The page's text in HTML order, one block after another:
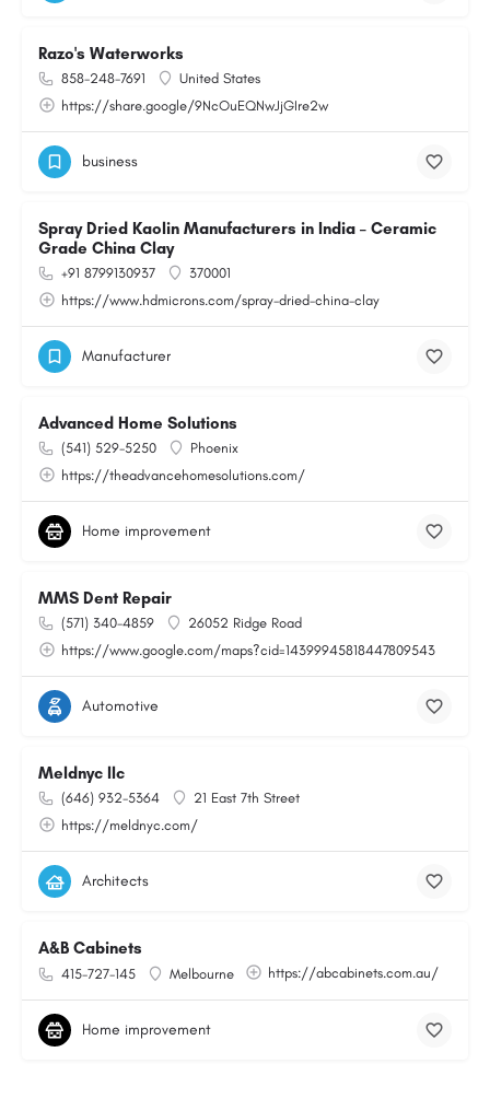
Razo's Waterworks
858-248-7691
United States
https://share.google/9NcOuEQNwJjGIre2w
business
Spray Dried Kaolin Manufacturers in India – Ceramic
Grade China Clay
+91 8799130937
370001
https://www.hdmicrons.com/spray-dried-china-clay
Manufacturer
Advanced Home Solutions
(541) 529-5250
Phoenix
https://theadvancehomesolutions.com/
Home improvement
MMS Dent Repair
(571) 340-4859
26052 Ridge Road
https://www.google.com/maps?cid=14399945818447809543
Automotive
Meldnyc llc
(646) 932-5364
21 East 7th Street
https://meldnyc.com/
Architects
A&B Cabinets
415-727-145 Melbourne https://abcabinets.com.au/
Home improvement